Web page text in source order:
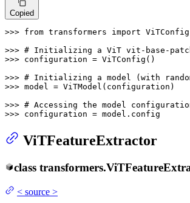
Copied
>>> from transformers import
>>> # Initializing a ViT vit-base-
>>> configuration = ViTConfig()
>>> # Initializing a model (with
>>> model = ViTModel(configuration)
>>> # Accessing the model
>>> configuration = model.config
ViTFeatureExtractor
class transformers.
< source >